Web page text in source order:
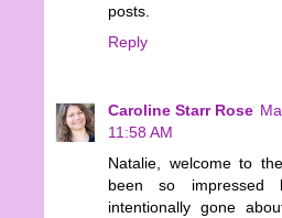
posts.
Reply
Caroline Starr Rose
11:58 AM
Natalie, welcome to
been so
intentionally gone